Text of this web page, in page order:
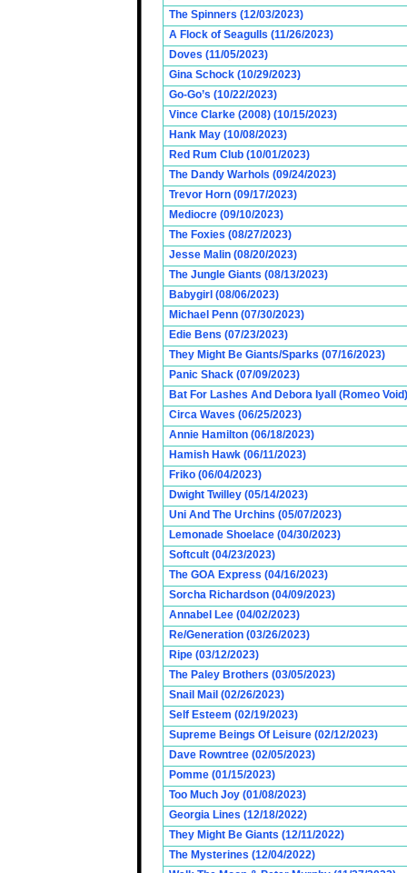
The Spinners (12/03/2023)
A Flock of Seagulls (11/26/2023)
Doves (11/05/2023)
Gina Schock (10/29/2023)
Go-Go’s (10/22/2023)
Vince Clarke (2008) (10/15/2023)
Hank May (10/08/2023)
Red Rum Club (10/01/2023)
The Dandy Warhols (09/24/2023)
Trevor Horn (09/17/2023)
Mediocre (09/10/2023)
The Foxies (08/27/2023)
Jesse Malin (08/20/2023)
The Jungle Giants (08/13/2023)
Babygirl (08/06/2023)
Michael Penn (07/30/2023)
Edie Bens (07/23/2023)
They Might Be Giants/Sparks (07/16/2023)
Panic Shack (07/09/2023)
Bat For Lashes And Debora Iyall (Romeo
Circa Waves (06/25/2023)
Annie Hamilton (06/18/2023)
Hamish Hawk (06/11/2023)
Friko (06/04/2023)
Dwight Twilley (05/14/2023)
Uni And The Urchins (05/07/2023)
Lemonade Shoelace (04/30/2023)
Softcult (04/23/2023)
The GOA Express (04/16/2023)
Sorcha Richardson (04/09/2023)
Annabel Lee (04/02/2023)
Re/Generation (03/26/2023)
Ripe (03/12/2023)
The Paley Brothers (03/05/2023)
Snail Mail (02/26/2023)
Self Esteem (02/19/2023)
Supreme Beings Of Leisure (02/12/2023)
Dave Rowntree (02/05/2023)
Pomme (01/15/2023)
Too Much Joy (01/08/2023)
Georgia Lines (12/18/2022)
They Might Be Giants (12/11/2022)
The Mysterines (12/04/2022)